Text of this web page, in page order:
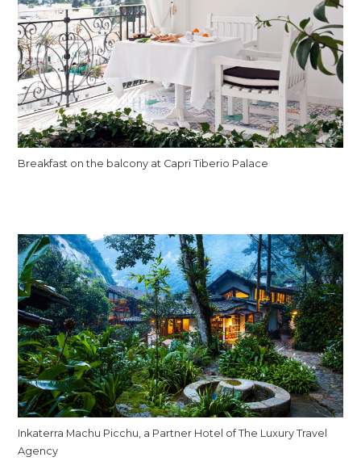
Breakfast on the balcony at Capri Tiberio Palace
Inkaterra Machu Picchu, a Partner Hotel of The Luxury Travel
Agency